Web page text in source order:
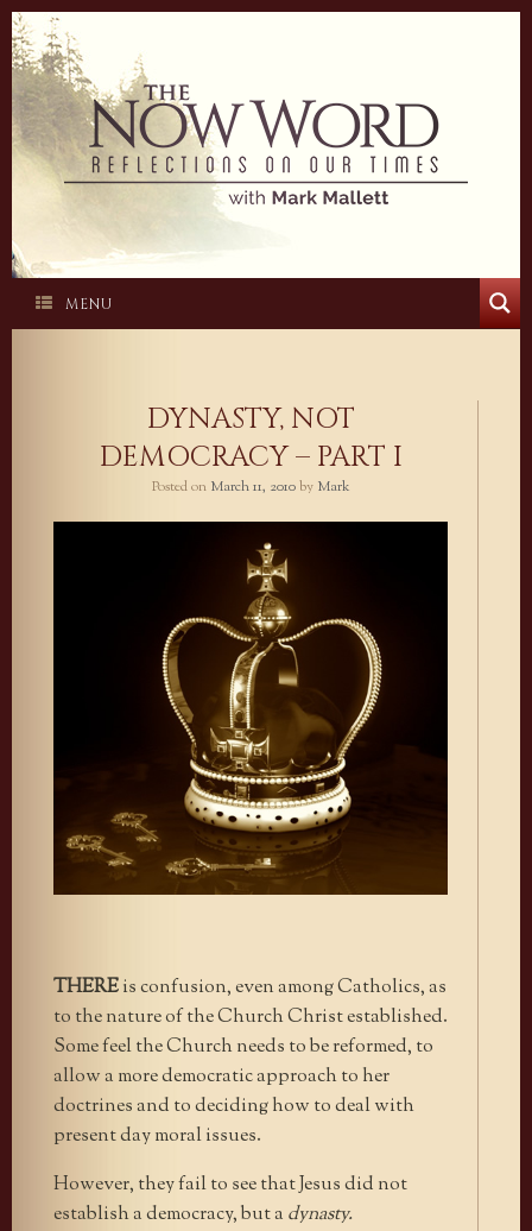
Skip
to
content
MENU
DYNASTY, NOT
DEMOCRACY – PART I
Posted on March 11, 2010by Mark
THEREis confusion, even among Catholics, as
to the nature of the Church Christ established.
Some feel the Church needs to be reformed, to
allow a more democratic approach to her
doctrines and to deciding how to deal with
present day moral issues.
However, they fail to see that Jesus did not
establish a democracy, but a dynasty.